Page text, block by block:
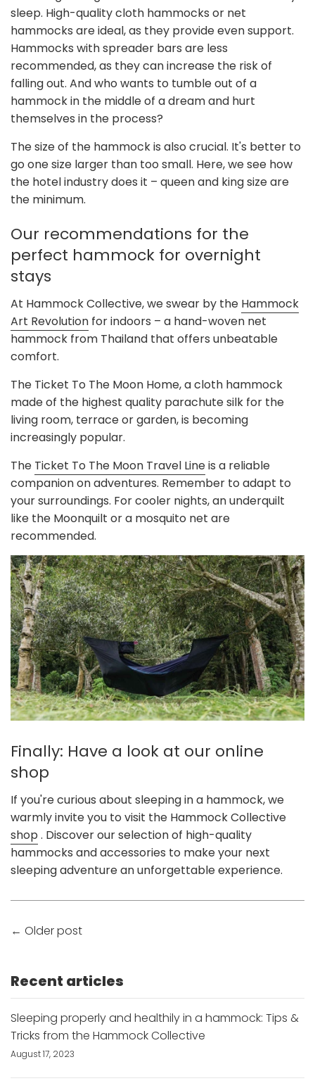
sleep. High-quality cloth hammocks or net
hammocks are ideal, as they provide even support.
Hammocks with spreader bars are less
recommended, as they can increase the risk of
falling out. And who wants to tumble out of a
hammock in the middle of a dream and hurt
themselves in the process?
The size of the hammock is also crucial. It's better to
go one size larger than too small. Here, we see how
the hotel industry does it – queen and king size are
the minimum.
Our recommendations for the
perfect hammock for overnight
stays
At Hammock Collective, we swear by the Hammock
Art Revolution for indoors – a hand-woven net
hammock from Thailand that offers unbeatable
comfort.
The Ticket To The Moon Home, a cloth hammock
made of the highest quality parachute silk for the
living room, terrace or garden, is becoming
increasingly popular.
The Ticket To The Moon Travel Lineis a reliable
companion on adventures. Remember to adapt to
your surroundings. For cooler nights, an underquilt
like the Moonquilt or a mosquito net are
recommended.
Finally: Have a look at our online
shop
If you're curious about sleeping in a hammock, we
warmly invite you to visit the Hammock Collective
shop . Discover our selection of high-quality
hammocks and accessories to make your next
sleeping adventure an unforgettable experience.
← Older post
Recent articles
Sleeping properly and healthily in a hammock: Tips &
Tricks from the Hammock Collective
August 17, 2023